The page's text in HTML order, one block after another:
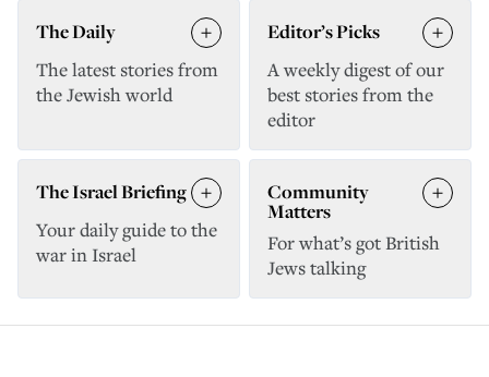
The Daily
The latest stories from
the Jewish world
Editor’s Picks
A weekly digest of our
best stories from the
editor
The Israel Briefing
Your daily guide to the
war in Israel
Community
Matters
For what’s got British
Jews talking